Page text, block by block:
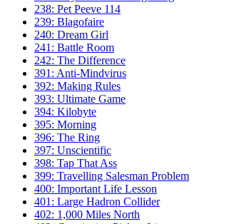
238: Pet Peeve 114
239: Blagofaire
240: Dream Girl
241: Battle Room
242: The Difference
391: Anti-Mindvirus
392: Making Rules
393: Ultimate Game
394: Kilobyte
395: Morning
396: The Ring
397: Unscientific
398: Tap That Ass
399: Travelling Salesman Problem
400: Important Life Lesson
401: Large Hadron Collider
402: 1,000 Miles North